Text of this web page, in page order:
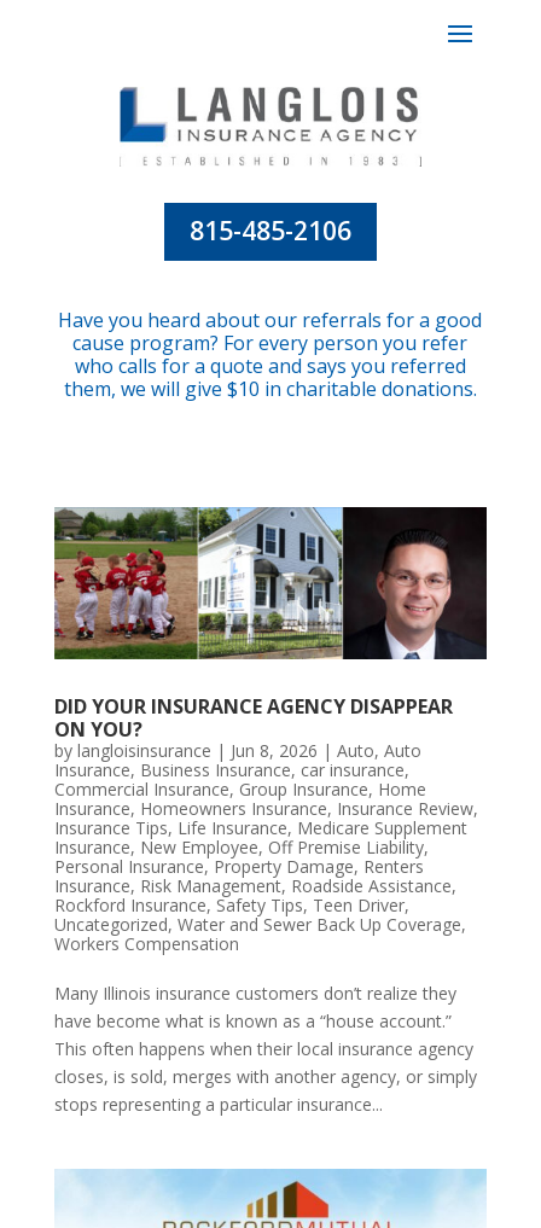
815-485-2106
Have you heard about our referrals for a good
cause program? For every person you refer
who calls for a quote and says you referred
them, we will give $10 in charitable donations.
DID YOUR INSURANCE AGENCY DISAPPEAR
ON YOU?
by langloisinsurance | Jun 8, 2026 | Auto, Auto
Insurance, Business Insurance, car insurance,
Commercial Insurance, Group Insurance, Home
Insurance, Homeowners Insurance, Insurance Review,
Insurance Tips, Life Insurance, Medicare Supplement
Insurance, New Employee, Off Premise Liability,
Personal Insurance, Property Damage, Renters
Insurance, Risk Management, Roadside Assistance,
Rockford Insurance, Safety Tips, Teen Driver,
Uncategorized, Water and Sewer Back Up Coverage,
Workers Compensation
Many Illinois insurance customers don’t realize they
have become what is known as a “house account.”
This often happens when their local insurance agency
closes, is sold, merges with another agency, or simply
stops representing a particular insurance...